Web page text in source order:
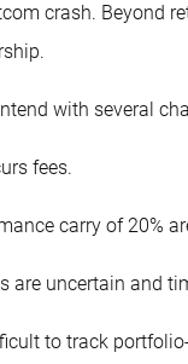
crash. Beyond
with several
fees.
carry of 20%
are uncertain and
to track